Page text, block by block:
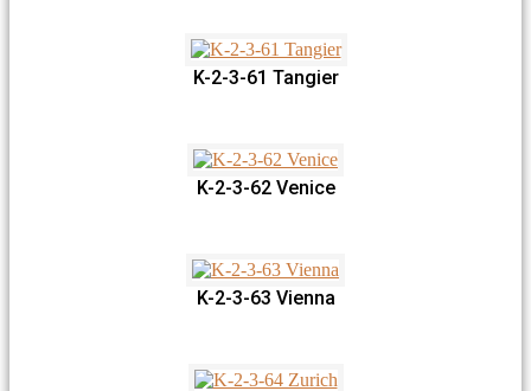
K-2-3-61 Tangier
K-2-3-62 Venice
K-2-3-63 Vienna